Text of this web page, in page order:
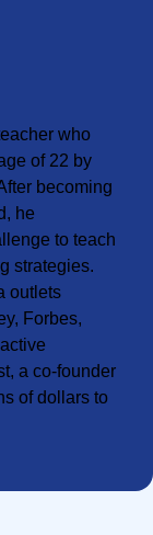
who
of 22 by
becoming
he
to teach
strategies.
outlets
Forbes,
a co-founder
of dollars to